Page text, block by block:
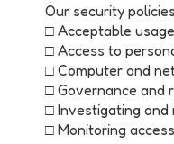
Our security
□ Acceptable
□ Access to
□ Computer and
□ Governance and
□ Investigating and
□ Monitoring